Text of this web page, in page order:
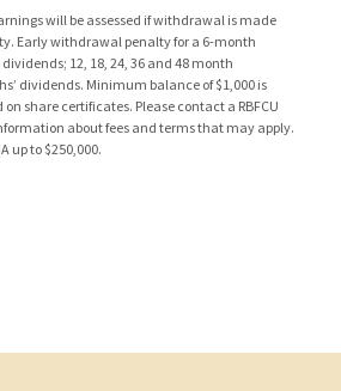
will be assessed if withdrawal is made
Early withdrawal penalty for a 6-month
12, 18, 24, 36 and 48 month
dividends. Minimum balance of $1,000 is
share certificates. Please contact a RBFCU
about fees and terms that may apply.
up to $250,000.